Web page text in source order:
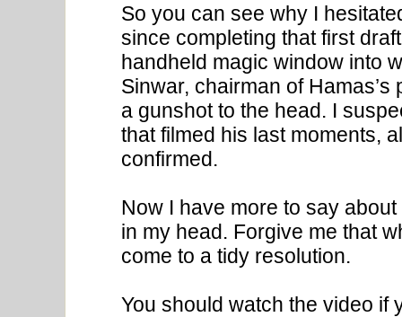
So you can see why I
since completing that first
handheld magic window into
Sinwar, chairman of
a gunshot to the head. I
that filmed his last moments,
confirmed.
Now I have more to say
in my head. Forgive me that
come to a tidy resolution.
You should watch the video if